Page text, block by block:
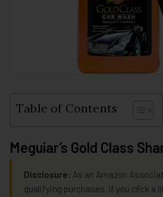
Table of Contents
Meguiar’s Gold Class
Disclosure: As an Amazon
qualifying purchases. If you click a